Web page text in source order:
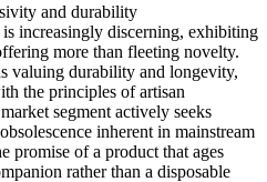
and durability
increasingly discerning, exhibiting
more than fleeting novelty.
valuing durability and longevity,
the principles of artisan
segment actively seeks
inherent in mainstream
promise of a product that ages
rather than a disposable